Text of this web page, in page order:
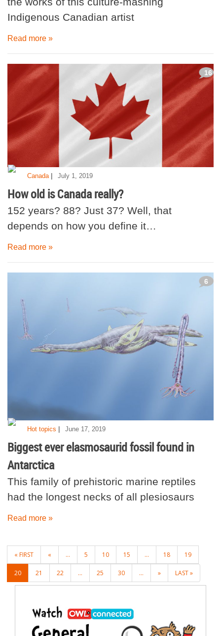
Indigenous Canadian artist
Read more »
Canada| July 1, 2019
How old is Canada really?
16
152 years? 88? Just 37? Well, that
depends on how you define it…
Read more »
Hot topics | June 17, 2019
Biggest ever elasmosaurid fossil found in
Antarctica
6
This family of prehistoric marine reptiles
had the longest necks of all plesiosaurs
Read more »
POSTS
NAVIGATION
« FIRST « ... 5 10 15 ... 18 19
20 21 22 ... 25 30 ... » LAST »